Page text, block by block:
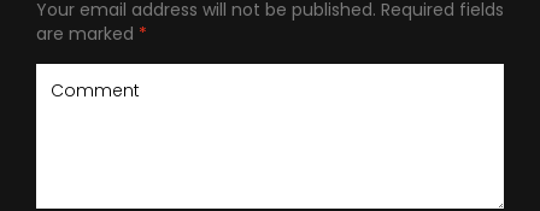
Your email address will not be published. Required fields
are marked *